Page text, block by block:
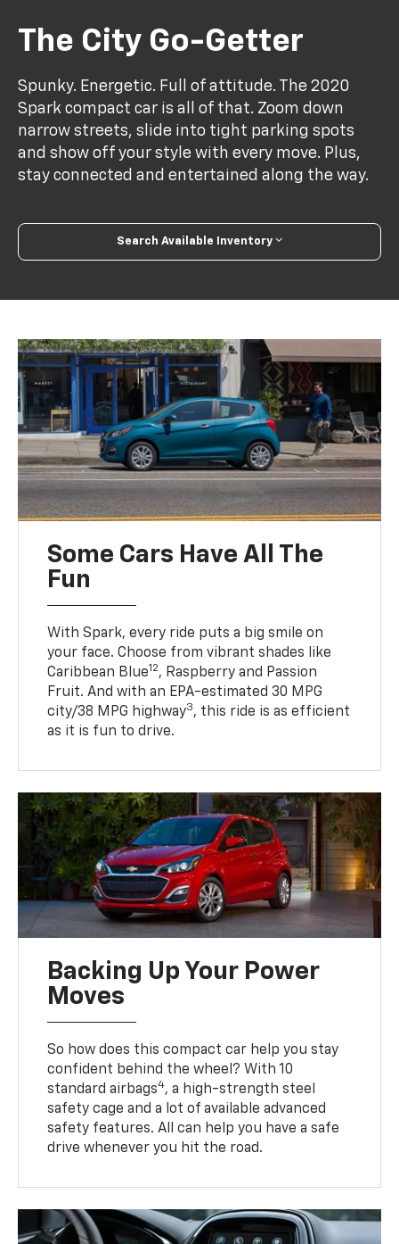
The City Go-Getter
Spunky. Energetic. Full of attitude. The 2020
Spark compact car is all of that. Zoom down
narrow streets, slide into tight parking spots
and show off your style with every move. Plus,
stay connected and entertained along the way.
Search Available Inventory
Some Cars Have All The
Fun
With Spark, every ride puts a big smile on
your face. Choose from vibrant shades like
Caribbean Blue12, Raspberry and Passion
Fruit. And with an EPA-estimated 30 MPG
city/38 MPG highway3, this ride is as efficient
as it is fun to drive.
Backing Up Your Power
Moves
So how does this compact car help you stay
confident behind the wheel? With 10
standard airbags4, a high-strength steel
safety cage and a lot of available advanced
safety features. All can help you have a safe
drive whenever you hit the road.